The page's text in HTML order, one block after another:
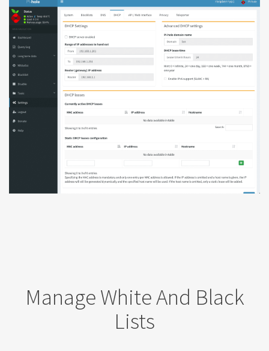
Manage White And Black
Lists